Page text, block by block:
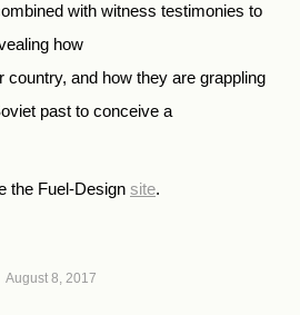
with witness testimonies to
how
country, and how they are grappling
past to conceive a
the Fuel-Design site.
August 8, 2017